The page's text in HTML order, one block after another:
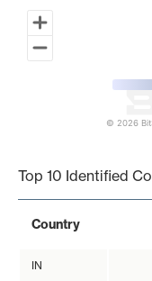
© 2026
Top 10 Identified
Country
IN